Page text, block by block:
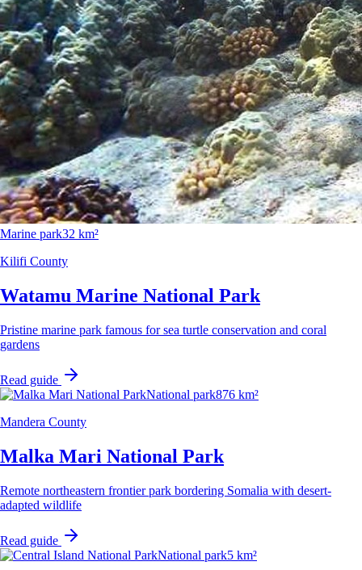
Marine park32 km²
Kilifi County
Watamu Marine National Park
Pristine marine park famous for sea turtle conservation and coral
gardens
Read guide
National park876 km²
Mandera County
Malka Mari National Park
Remote northeastern frontier park bordering Somalia with desert-
adapted wildlife
Read guide
National park5 km²